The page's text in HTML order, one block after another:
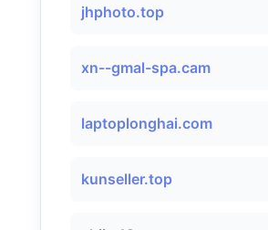
jhphoto.top
xn--gmal-spa.cam
laptoplonghai.com
kunseller.top